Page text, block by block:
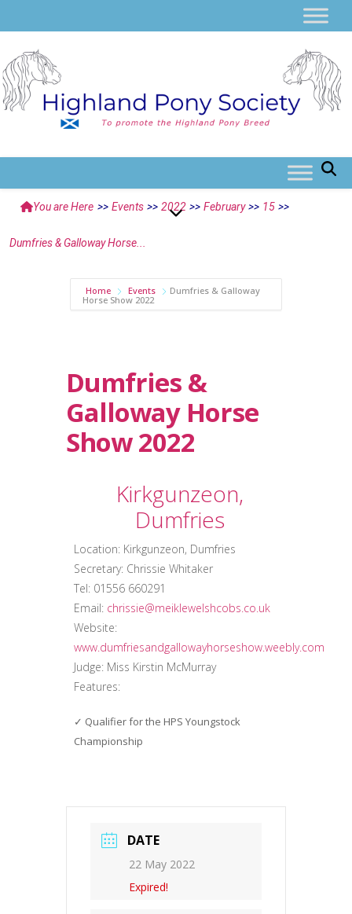
You are Here >> Events >> 2022 >> February >> 15 >>
Dumfries & Galloway Horse...
Home Events
Dumfries & Galloway
Horse Show 2022
Dumfries &
Galloway Horse
Show 2022
Kirkgunzeon,
Dumfries
Location: Kirkgunzeon, Dumfries
Secretary: Chrissie Whitaker
Tel: 01556 660291
Email: chrissie@meiklewelshcobs.co.uk
Website:
www.dumfriesandgallowayhorseshow.weebly.com
Judge: Miss Kirstin McMurray
Features:
Qualifier for the HPS Youngstock
Championship
DATE
22 May 2022
Expired!